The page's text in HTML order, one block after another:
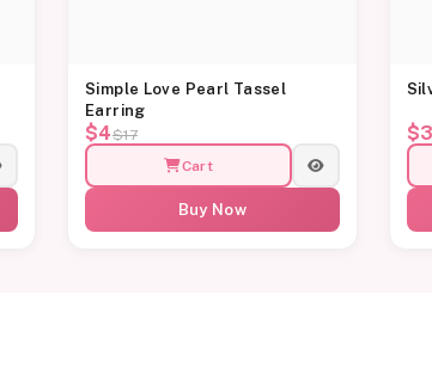
Simple Love Pearl Tassel
Earring
$4$17
Cart
Buy Now